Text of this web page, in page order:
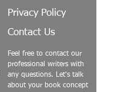
Privacy Policy
Contact Us
Feel free to contact our
professional writers with
any questions. Let's talk
about your book concept